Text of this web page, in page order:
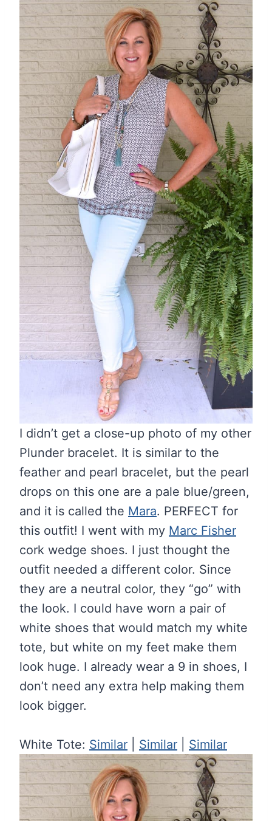
I didn’t get a close-up photo of my other
Plunder bracelet. It is similar to the
feather and pearl bracelet, but the pearl
drops on this one are a pale blue/green,
and it is called the Mara. PERFECT for
this outfit! I went with my Marc Fisher
cork wedge shoes. I just thought the
outfit needed a different color. Since
they are a neutral color, they “go” with
the look. I could have worn a pair of
white shoes that would match my white
tote, but white on my feet make them
look huge. I already wear a 9 in shoes, I
don’t need any extra help making them
look bigger.
White Tote: Similar Similar Similar